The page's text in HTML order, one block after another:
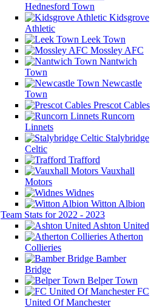
Hednesford Town
Kidsgrove
Athletic
Leek Town
Mossley AFC
Nantwich
Town
Newcastle
Town
Prescot Cables
Runcorn
Linnets
Stalybridge
Celtic
Trafford
Vauxhall
Motors
Widnes
Witton Albion
Team Stats for 2022 - 2023
Ashton United
Atherton
Collieries
Bamber
Bridge
Belper Town
FC
United Of Manchester